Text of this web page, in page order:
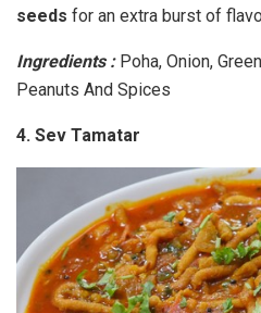
seeds for an extra burst of
Ingredients : Poha, Onion,
Peanuts And Spices
4. Sev Tamatar